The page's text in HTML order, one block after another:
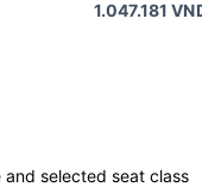
1.047.181
selected seat class